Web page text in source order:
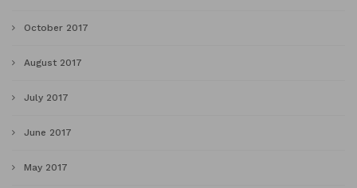
October 2017
August 2017
July 2017
June 2017
May 2017